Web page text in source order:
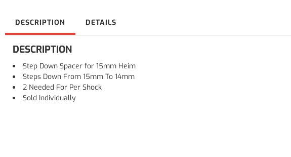
DESCRIPTION DETAILS
DESCRIPTION
Step Down Spacer for 15mm Heim
Steps Down From 15mm To 14mm
2 Needed For Per Shock
Sold Individually